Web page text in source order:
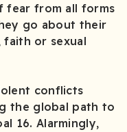
fear from all forms
go about their
or sexual
conflicts
the global path to
16. Alarmingly,